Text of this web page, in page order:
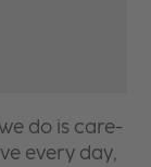
do is care-
every day,